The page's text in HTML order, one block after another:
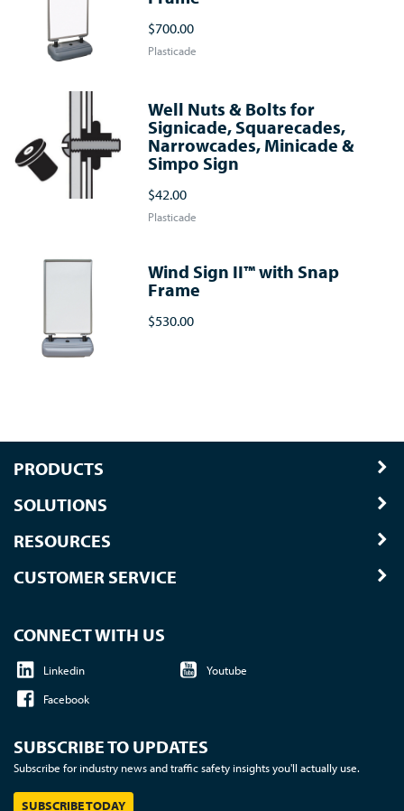
$700.00
Plasticade
Well Nuts & Bolts for
Signicade, Squarecades,
Narrowcades, Minicade &
Simpo Sign
$42.00
Plasticade
Wind Sign II™ with Snap
Frame
$530.00
PRODUCTS
SOLUTIONS
RESOURCES
CUSTOMER SERVICE
CONNECT WITH US
Linkedin
Youtube
Facebook
SUBSCRIBE TO UPDATES
Subscribe for industry news and traffic safety insights you'll actually use.
SUBSCRIBE TODAY